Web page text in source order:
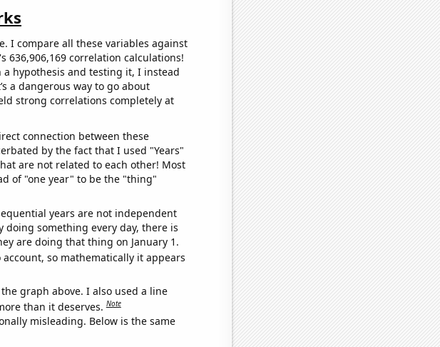
I compare all these variables against
636,906,169 correlation calculations!
hypothesis and testing it, I instead
a dangerous way to go about
strong correlations completely at
connection between these
by the fact that I used "Years"
are not related to each other! Most
of "one year" to be the "thing"
years are not independent
something every day, there is
are doing that thing on January 1.
so mathematically it appears
graph above. I also used a line
than it deserves.Note
misleading. Below is the same